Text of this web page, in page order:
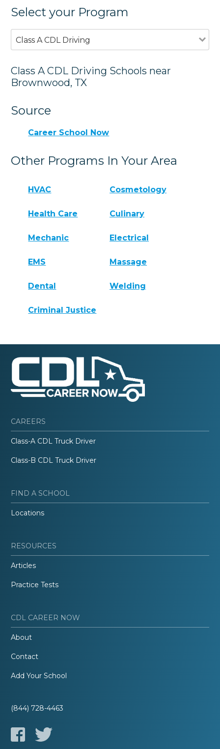
Select your Program
Class A CDL Driving
Class A CDL Driving Schools near
Brownwood, TX
Source
Career School Now
Other Programs In Your Area
HVAC Cosmetology
Health Care Culinary
Mechanic Electrical
EMS Massage
Dental Welding
Criminal Justice
CAREERS
Class-A CDL Truck Driver
Class-B CDL Truck Driver
FIND A SCHOOL
Locations
RESOURCES
Articles
Practice Tests
CDL CAREER NOW
About
Contact
Add Your School
(844) 728-4463